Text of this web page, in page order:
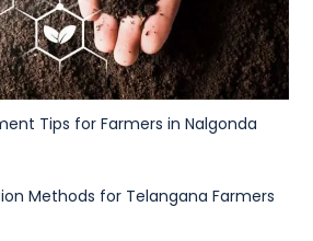
Tips for Farmers in Nalgonda
Methods for Telangana Farmers